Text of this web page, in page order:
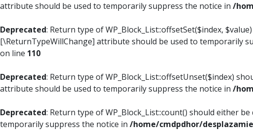
attribute should be used to temporarily suppress the notice in /
Deprecated: Return type of WP_Block_List::offsetSet($index,
[\ReturnTypeWillChange] attribute should be used to temporarily
on line 110
Deprecated: Return type of WP_Block_List::offsetUnset($index)
attribute should be used to temporarily suppress the notice in /
Deprecated: Return type of WP_Block_List::count() should either
temporarily suppress the notice in /home/cmdpdhor/